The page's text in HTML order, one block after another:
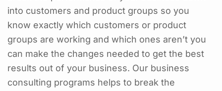
into customers and product groups so you
know exactly which customers or product
groups are working and which ones aren’t you
can make the changes needed to get the best
results out of your business. Our business
consulting programs helps to break the